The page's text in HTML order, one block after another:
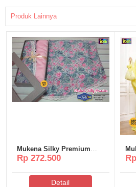
Produk Lainnya
Mukena Silky Premium
Poeti – MS67
Rp 272.500
Detail